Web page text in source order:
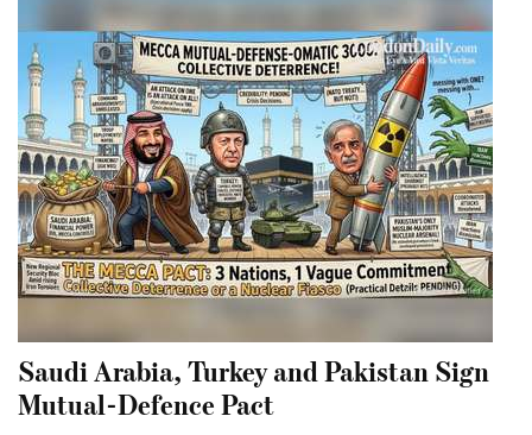
Saudi Arabia, Turkey and Pakistan Sign
Mutual-Defence Pact